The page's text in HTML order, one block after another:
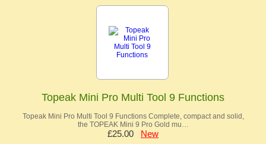
Topeak Mini Pro Multi Tool 9 Functions
Topeak Mini Pro Multi Tool 9 Functions Complete, compact and solid,
the TOPEAK Mini 9 Pro Gold mu…
£25.00 New